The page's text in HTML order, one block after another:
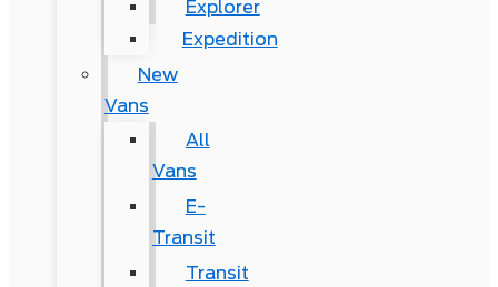
Explorer
Expedition
New
Vans
All
Vans
E-
Transit
Transit